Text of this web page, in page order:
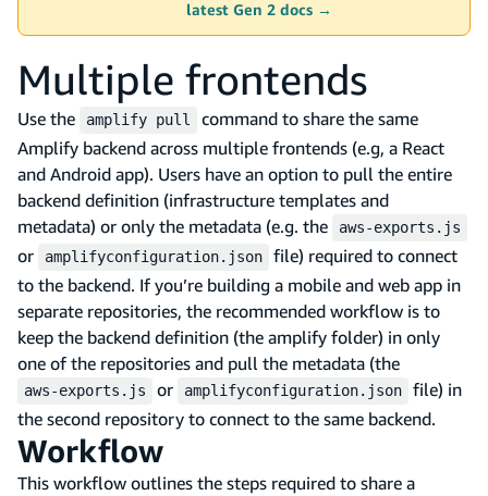
latest Gen 2 docs →
Multiple frontends
Use the amplify pull
command to share the same
Amplify backend across multiple frontends (e.g, a React
and Android app). Users have an option to pull the entire
backend definition (infrastructure templates and
metadata) or only the metadata (e.g. the
aws-exports.js
or amplifyconfiguration.json
file) required to connect
to the backend. If you’re building a mobile and web app in
separate repositories, the recommended workflow is to
keep the backend definition (the amplify folder) in only
one of the repositories and pull the metadata (the
aws-exports.js or amplifyconfiguration.json
file) in
the second repository to connect to the same backend.
Workflow
This workflow outlines the steps required to share a